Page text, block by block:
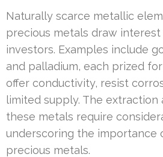
Naturally scarce metallic
precious metals draw
investors. Examples include
and palladium, each prized
offer conductivity, resist
limited supply. The extraction
these metals require
underscoring the importance
precious metals.